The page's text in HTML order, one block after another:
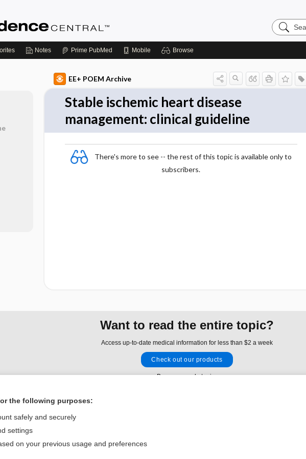
Search
Evidence
Notes Prime PubMed Mobile Browse
EE+ POEM Archive
Stable ischemic heart disease
management: clinical guideline
There's more to see -- the rest of this topic is available only to
subscribers.
Want to read the entire topic?
Access up-to-date medical information for less than $2 a week
Check out our products
Browse sample topics
Contact Us
© 2000–2026 Unbound Medicine, Inc. All rights reserved
the following purposes:
safely and securely
settings
on your previous usage and preferences